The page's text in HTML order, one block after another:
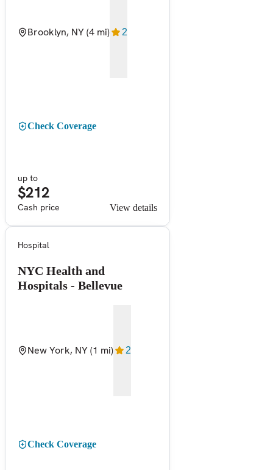
Brooklyn, NY(4 mi) 2
Check Coverage
up to
$212
Cash price View details
Hospital
NYC Health and
Hospitals - Bellevue
New York, NY(1 mi) 2
Check Coverage